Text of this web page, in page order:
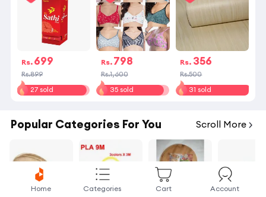
Rs. 699
Rs.899
27 sold
Rs. 798
Rs.1,600
35 sold
Rs. 356
Rs.500
31 sold
Popular Categories For You Scroll More
Home Categories Cart Account